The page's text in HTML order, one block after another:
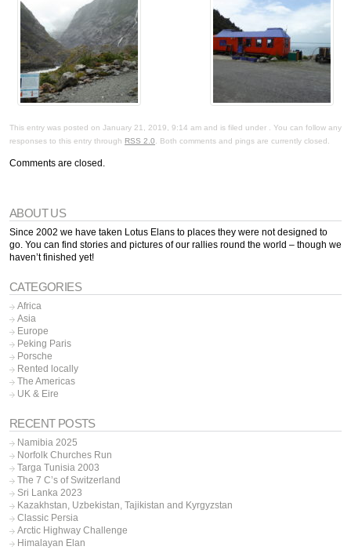
This entry was posted on January 21, 2019, 9:14 am and is filed under . You can follow any
responses to this entry through RSS 2.0. Both comments and pings are currently closed.
Comments are closed.
ABOUT US
Since 2002 we have taken Lotus Elans to places they were not designed to
go. You can find stories and pictures of our rallies round the world – though we
haven’t finished yet!
CATEGORIES
Africa
Asia
Europe
Peking Paris
Porsche
Rented locally
The Americas
UK & Eire
RECENT POSTS
Namibia 2025
Norfolk Churches Run
Targa Tunisia 2003
The 7 C’s of Switzerland
Sri Lanka 2023
Kazakhstan, Uzbekistan, Tajikistan and Kyrgyzstan
Classic Persia
Arctic Highway Challenge
Himalayan Elan